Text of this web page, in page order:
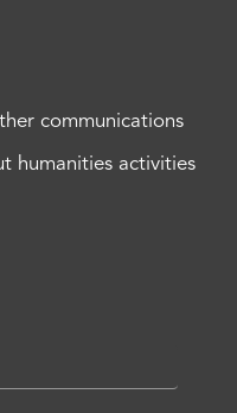
communications
humanities activities